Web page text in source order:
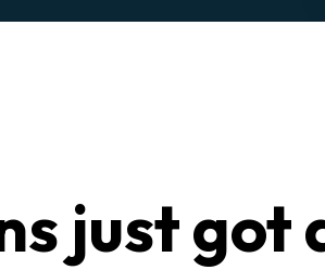
just got